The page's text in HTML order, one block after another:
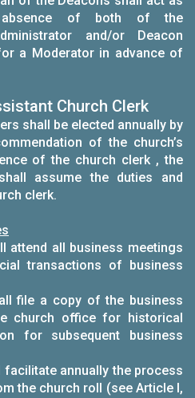
of both of the
and/or Deacon
a Moderator in advance of
Church Clerk
shall be elected annually by
of the church’s
of the church clerk , the
assume the duties and
clerk.
attend all business meetings
transactions of business
file a copy of the business
church office for historical
for subsequent business
annually the process
the church roll (see Article I,